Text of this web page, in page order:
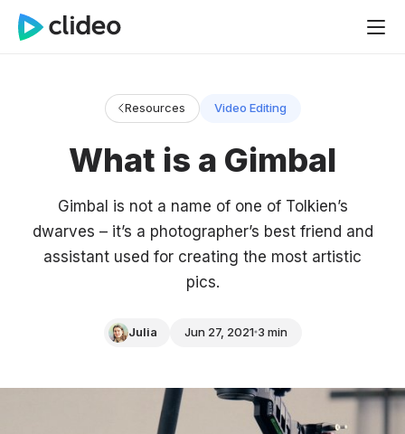
Resources Video Editing
What is a Gimbal
Gimbal is not a name of one of Tolkien’s
dwarves – it’s a photographer’s best friend and
assistant used for creating the most artistic
pics.
Julia Jun 27, 2021 3 min